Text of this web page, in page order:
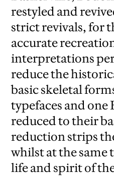
restyled and
strict revivals, for
accurate
interpretations
reduce the
basic skeletal
typefaces and
reduced to their
reduction strips
whilst at the
life and spirit of